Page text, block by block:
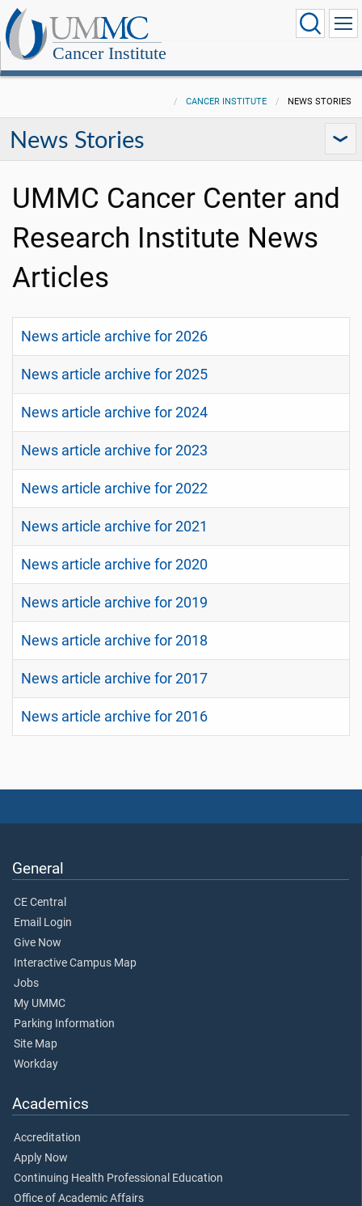
Cancer Institute
CANCER INSTITUTE NEWS STORIES
News Stories
UMMC Cancer Center and
Research Institute News
Articles
News article archive for 2026
News article archive for 2025
News article archive for 2024
News article archive for 2023
News article archive for 2022
News article archive for 2021
News article archive for 2020
News article archive for 2019
News article archive for 2018
News article archive for 2017
News article archive for 2016
General
CE Central
Email Login
Give Now
Interactive Campus Map
Jobs
My UMMC
Parking Information
Site Map
Workday
Academics
Accreditation
Apply Now
Continuing Health Professional Education
Office of Academic Affairs